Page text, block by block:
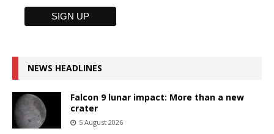
NEWS HEADLINES
Falcon 9 lunar impact: More than a new
crater
5 August 2026